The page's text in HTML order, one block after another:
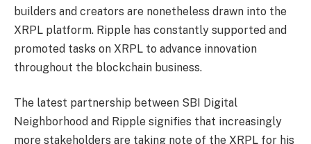
builders and creators are nonetheless drawn into the
XRPL platform. Ripple has constantly supported and
promoted tasks on XRPL to advance innovation
throughout the blockchain business.
The latest partnership between SBI Digital
Neighborhood and Ripple signifies that increasingly
more stakeholders are taking note of the XRPL for his